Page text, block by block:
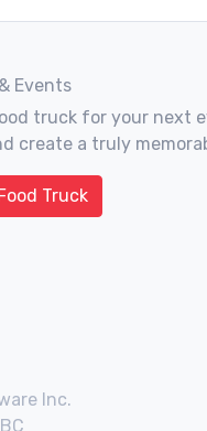
Events
truck for your next
create a truly
Truck
Inc.